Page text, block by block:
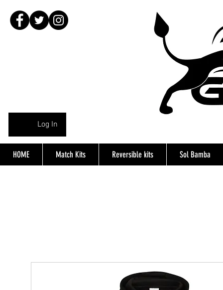
Log In
HOME Match Kits Reversible kits Sol Bamba